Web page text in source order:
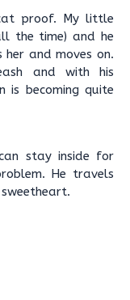
proof. My little
the time) and he
and moves on.
and with his
is becoming quite
stay inside for
He travels